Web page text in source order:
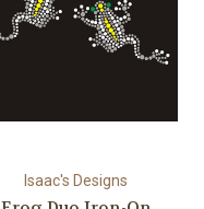
Isaac's Designs